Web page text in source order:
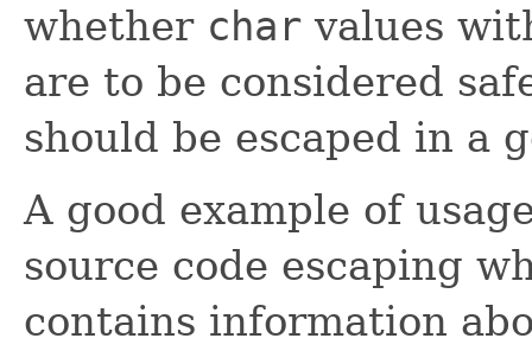
whether char values
are to be considered
should be escaped in a
A good example of
source code escaping
contains information